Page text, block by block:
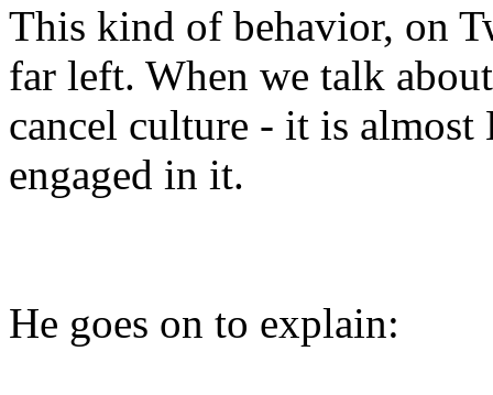
This kind of behavior, on
far left. When we talk
cancel culture - it is
engaged in it.
He goes on to explain: